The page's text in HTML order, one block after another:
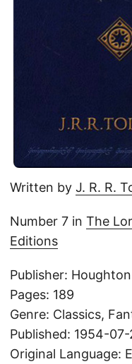
Written by J. R. R.
Number 7 in The
Editions
Publisher:
Pages: 189
Genre: Classics,
Published: 1954-07-
Original Language: